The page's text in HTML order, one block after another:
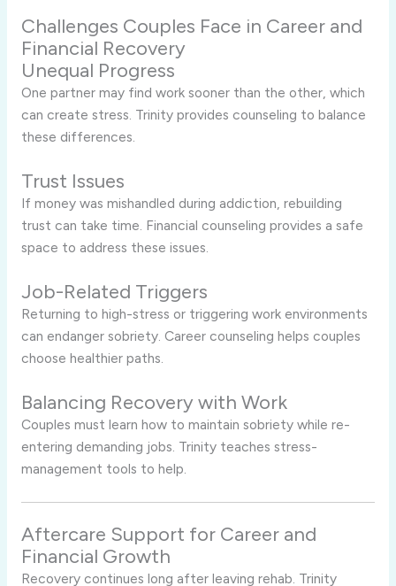
Challenges Couples Face in Career and
Financial Recovery
Unequal Progress
One partner may find work sooner than the other, which
can create stress. Trinity provides counseling to balance
these differences.
Trust Issues
If money was mishandled during addiction, rebuilding
trust can take time. Financial counseling provides a safe
space to address these issues.
Job-Related Triggers
Returning to high-stress or triggering work environments
can endanger sobriety. Career counseling helps couples
choose healthier paths.
Balancing Recovery with Work
Couples must learn how to maintain sobriety while re-
entering demanding jobs. Trinity teaches stress-
management tools to help.
Aftercare Support for Career and
Financial Growth
Recovery continues long after leaving rehab. Trinity